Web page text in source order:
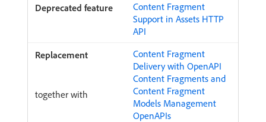
Content Fragment
Support in Assets HTTP
API
Content Fragment
Delivery with OpenAPI
together with
Content Fragments and
Content Fragment
Models Management
OpenAPIs